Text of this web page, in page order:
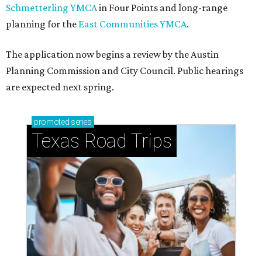
Schmetterling YMCAin Four Points and long-range
planning for the East Communities YMCA.
The application now begins a review by the Austin
Planning Commission and City Council. Public hearings
are expected next spring.
promoted series
Texas Road Trips